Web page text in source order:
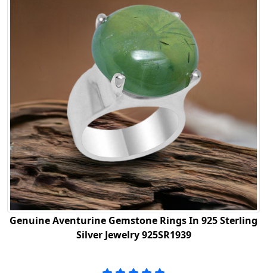
Genuine Aventurine Gemstone Rings In 925 Sterling
Silver Jewelry 925SR1939